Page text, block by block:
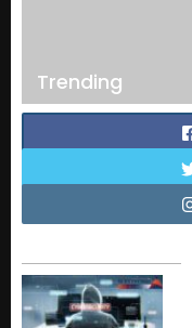
Trending